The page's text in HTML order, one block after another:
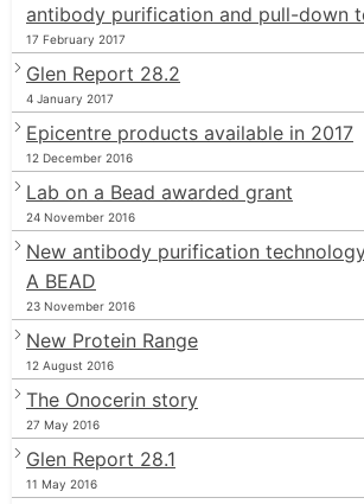
antibody purification and pull-down
17 February 2017
Glen Report 28.2
4 January 2017
Epicentre products available in 2017
12 December 2016
Lab on a Bead awarded grant
24 November 2016
New antibody purification
A BEAD
23 November 2016
New Protein Range
12 August 2016
The Onocerin story
27 May 2016
Glen Report 28.1
11 May 2016